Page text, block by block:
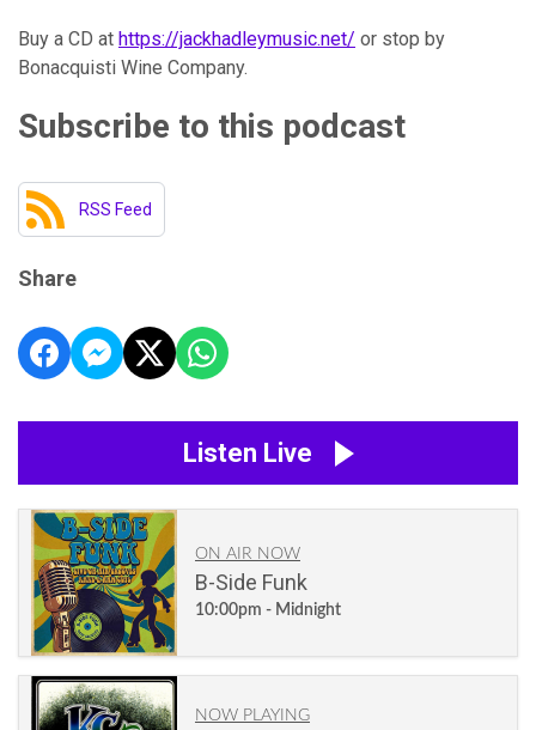
Buy a CD at https://jackhadleymusic.net/ or stop by
Bonacquisti Wine Company.
Subscribe to this podcast
RSS Feed
Share
Listen Live
ON AIR NOW
B-Side Funk
10:00pm - Midnight
NOW PLAYING